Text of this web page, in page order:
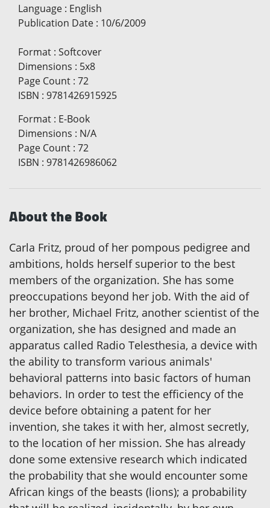
Language : English
Publication Date : 10/6/2009
Format : Softcover
Dimensions : 5x8
Page Count : 72
ISBN : 9781426915925
Format : E-Book
Dimensions : N/A
Page Count : 72
ISBN : 9781426986062
About the Book
Carla Fritz, proud of her pompous pedigree and
ambitions, holds herself superior to the best
members of the organization. She has some
preoccupations beyond her job. With the aid of
her brother, Michael Fritz, another scientist of the
organization, she has designed and made an
apparatus called Radio Telesthesia, a device with
the ability to transform various animals'
behavioral patterns into basic factors of human
behaviors. In order to test the efficiency of the
device before obtaining a patent for her
invention, she takes it with her, almost secretly,
to the location of her mission. She has already
done some extensive research which indicated
the probability that she would encounter some
African kings of the beasts (lions); a probability